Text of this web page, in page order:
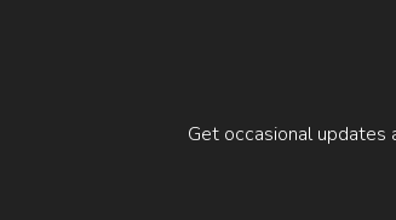
Get occasional updates